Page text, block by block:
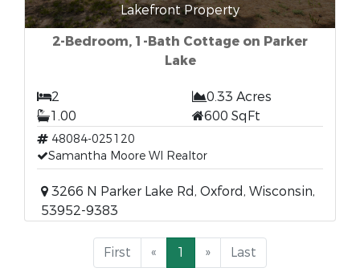
Lakefront Property
2-Bedroom, 1-Bath Cottage on Parker
Lake
2
0.33 Acres
1.00
600 SqFt
48084-025120
Samantha Moore WI Realtor
3266 N Parker Lake Rd, Oxford, Wisconsin,
53952-9383
First « 1 » Last